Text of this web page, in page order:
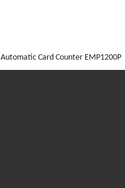
Automatic Card Counter EMP1200P